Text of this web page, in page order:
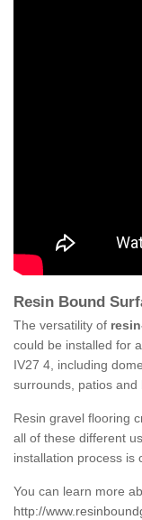
Resin Bound
The versatility of
could be installed for
IV27 4, including
surrounds, patios and
Resin gravel flooring
all of these different
installation process is
You can learn more
http://